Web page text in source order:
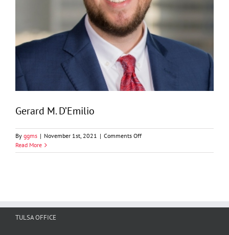
Gerard M. D’Emilio
By ggms | November 1st, 2021 | Comments Offon
M.
Read More
TULSA OFFICE